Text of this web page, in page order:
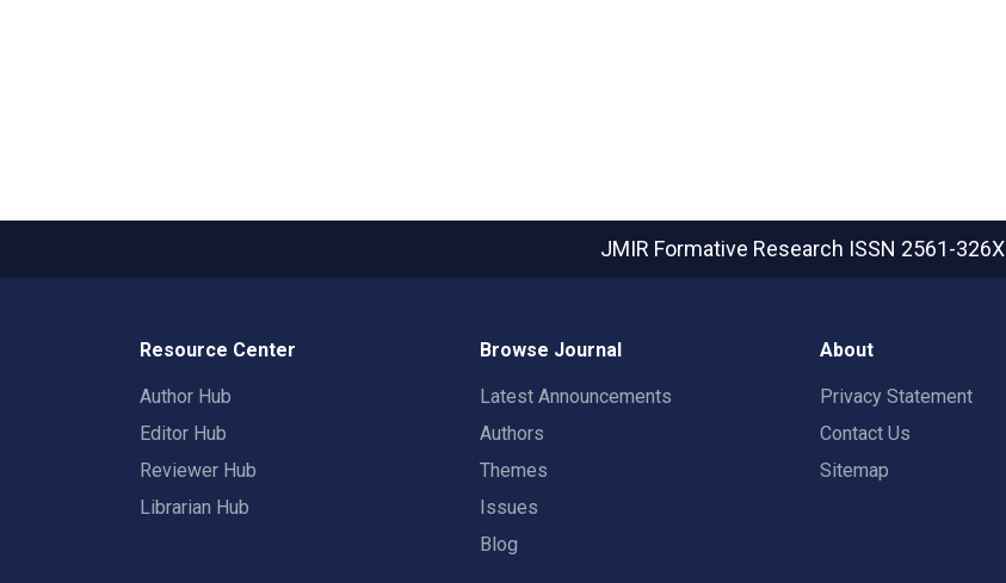
JMIR Formative Research ISSN 2561-326X
Resource Center
Author Hub
Editor Hub
Reviewer Hub
Librarian Hub
Browse Journal
Latest Announcements
Authors
Themes
Issues
Blog
About
Privacy Statement
Contact Us
Sitemap